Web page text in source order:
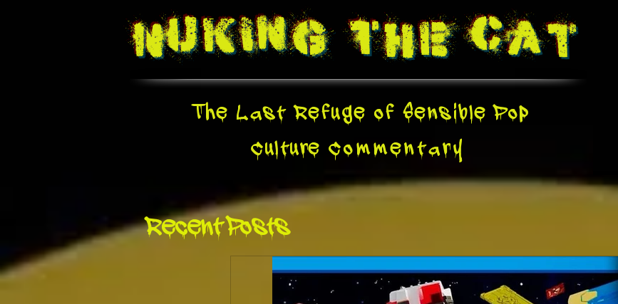
Nuking TheCat
The Last Refuge of Sensible Pop
CultureCommentary
Recent Posts